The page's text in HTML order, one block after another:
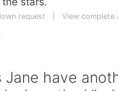
request
View complete
Jane have